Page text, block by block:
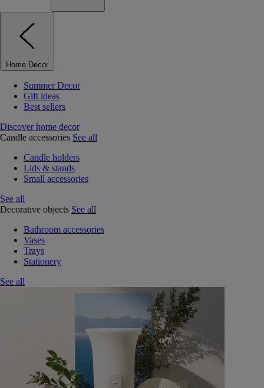
Home Decor
Summer Decor
Gift ideas
Best sellers
Discover home decor
Candle accessories See all
Candle holders
Lids & stands
Small accessories
See all
Decorative objects See all
Bathroom accessories
Vases
Trays
Stationery
See all